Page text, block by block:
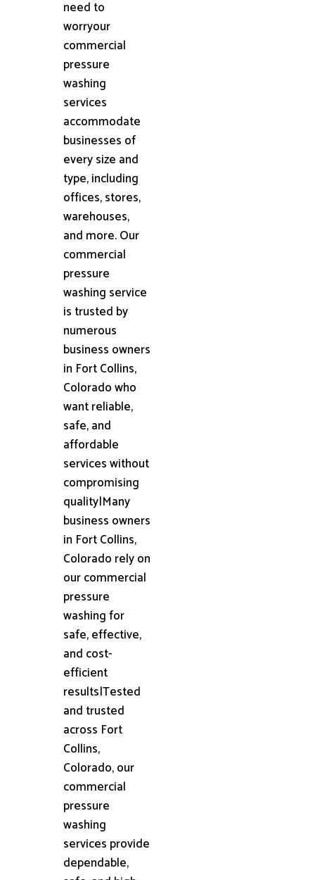
need to
worryour
commercial
pressure
washing
services
accommodate
businesses of
every size and
type, including
offices, stores,
warehouses,
and more. Our
commercial
pressure
washing service
is trusted by
numerous
business owners
in Fort Collins,
Colorado who
want reliable,
safe, and
affordable
services without
compromising
quality|Many
business owners
in Fort Collins,
Colorado rely on
our commercial
pressure
washing for
safe, effective,
and cost-
efficient
results|Tested
and trusted
across Fort
Collins,
Colorado, our
commercial
pressure
washing
services provide
dependable,